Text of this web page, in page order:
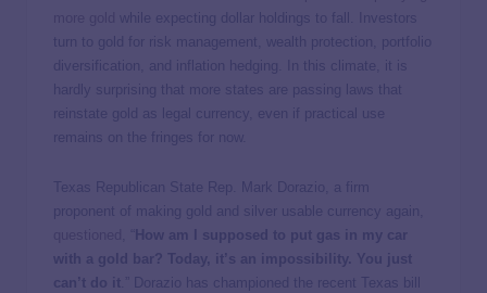
while expecting dollar holdings to fall. Investors
turn to gold for risk management, wealth protection, portfolio
diversification, and inflation hedging. In this climate, it is
hardly surprising that more states are passing laws that
reinstate gold as legal currency, even if practical use
remains on the fringes for now.
Texas Republican State Rep. Mark Dorazio, a firm
proponent of making gold and silver usable currency again,
How am I supposed to put gas in my car
with a gold bar? Today, it’s an impossibility. You just
can’t do it .” Dorazio has championed the recent Texas bill